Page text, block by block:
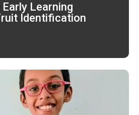
Learning
Identification